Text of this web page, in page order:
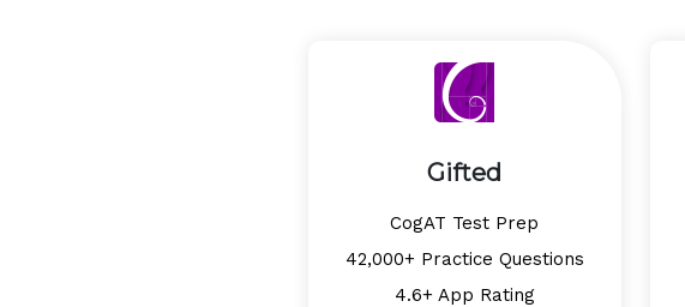
Gifted
CogAT Test Prep
42,000+ Practice Questions
4.6+ App Rating